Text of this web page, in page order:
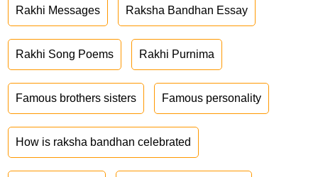
Rakhi Messages Raksha Bandhan Essay
Rakhi Song Poems Rakhi Purnima
Famous brothers sisters Famous personality
How is raksha bandhan celebrated